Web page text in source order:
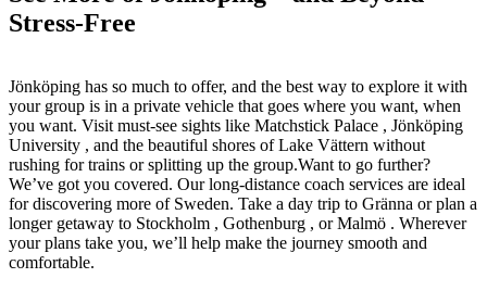
Stress-Free
Jönköping has so much to offer, and the best way to explore it with
your group is in a private vehicle that goes where you want, when
you want. Visit must-see sights like Matchstick Palace , Jönköping
University , and the beautiful shores of Lake Vättern without
rushing for trains or splitting up the group.Want to go further?
We’ve got you covered. Our long-distance coach services are ideal
for discovering more of Sweden. Take a day trip to Gränna or plan a
longer getaway to Stockholm , Gothenburg , or Malmö . Wherever
your plans take you, we’ll help make the journey smooth and
comfortable.